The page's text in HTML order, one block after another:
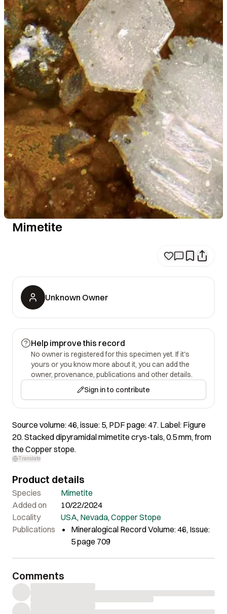
Mimetite
Unknown Owner
Help improve this record
No owner is registered for this specimen yet. If it's
yours or you know more about it, you can add the
owner, provenance, publications and other details.
Sign in to contribute
Source volume: 46, issue: 5, PDF page: 47. Label: Figure
20. Stacked dipyramidal mimetite crys-tals, 0.5 mm, from
the Copper stope.
Translate
Product details
Species
Mimetite
Added on
10/22/2024
Locality
USA, Nevada, Copper Stope
Publications
Mineralogical Record Volume: 46, Issue:
5 page 709
Comments